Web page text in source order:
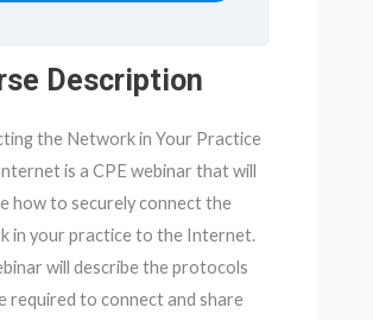
Description
the Network in Your Practice
is a CPE webinar that will
how to securely connect the
in your practice to the Internet.
will describe the protocols
required to connect and share